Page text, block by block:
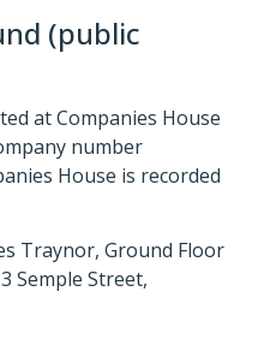
(public
at Companies House
number
House is recorded
Traynor, Ground Floor
Semple Street,